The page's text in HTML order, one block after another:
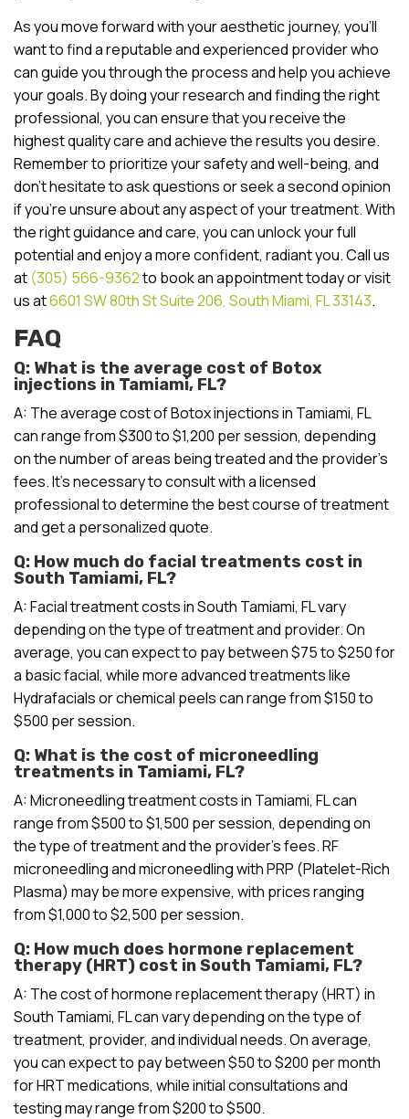
As you move forward with your aesthetic journey, you’ll
want to find a reputable and experienced provider who
can guide you through the process and help you achieve
your goals. By doing your research and finding the right
professional, you can ensure that you receive the
highest quality care and achieve the results you desire.
Remember to prioritize your safety and well-being, and
don’t hesitate to ask questions or seek a second opinion
if you’re unsure about any aspect of your treatment. With
the right guidance and care, you can unlock your full
potential and enjoy a more confident, radiant you. Call us
at (305) 566-9362to book an appointment today or visit
us at6601 SW 80th St Suite 206, South Miami, FL 33143.
FAQ
Q: What is the average cost of Botox
injections in Tamiami, FL?
A: The average cost of Botox injections in Tamiami, FL
can range from $300 to $1,200 per session, depending
on the number of areas being treated and the provider’s
fees. It’s necessary to consult with a licensed
professional to determine the best course of treatment
and get a personalized quote.
Q: How much do facial treatments cost in
South Tamiami, FL?
A: Facial treatment costs in South Tamiami, FL vary
depending on the type of treatment and provider. On
average, you can expect to pay between $75 to $250 for
a basic facial, while more advanced treatments like
Hydrafacials or chemical peels can range from $150 to
$500 per session.
Q: What is the cost of microneedling
treatments in Tamiami, FL?
A: Microneedling treatment costs in Tamiami, FL can
range from $500 to $1,500 per session, depending on
the type of treatment and the provider’s fees. RF
microneedling and microneedling with PRP (Platelet-Rich
Plasma) may be more expensive, with prices ranging
from $1,000 to $2,500 per session.
Q: How much does hormone replacement
therapy (HRT) cost in South Tamiami, FL?
A: The cost of hormone replacement therapy (HRT) in
South Tamiami, FL can vary depending on the type of
treatment, provider, and individual needs. On average,
you can expect to pay between $50 to $200 per month
for HRT medications, while initial consultations and
testing may range from $200 to $500.